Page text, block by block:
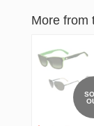
More from